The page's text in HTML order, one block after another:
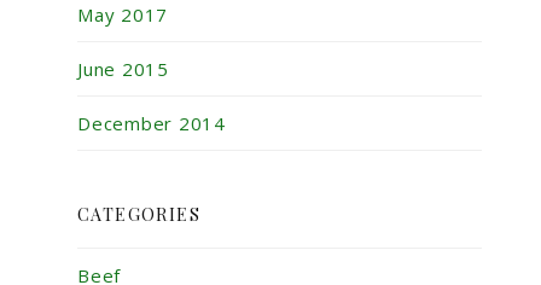
May 2017
June 2015
December 2014
CATEGORIES
Beef